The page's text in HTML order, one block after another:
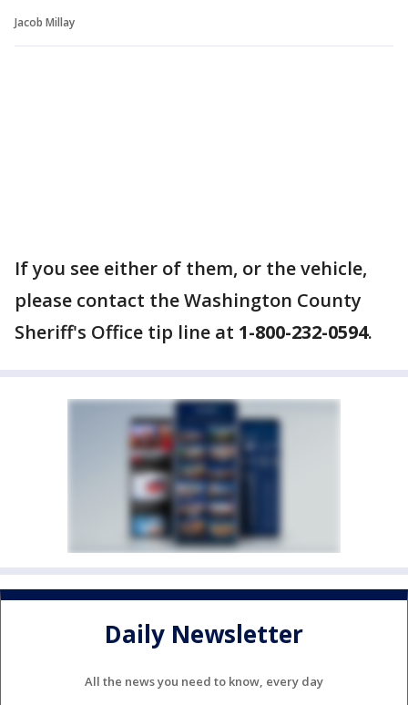
Jacob Millay
If you see either of them, or the vehicle,
please contact the Washington County
Sheriff's Office tip line at 1-800-232-0594.
Daily Newsletter
All the news you need to know, every day